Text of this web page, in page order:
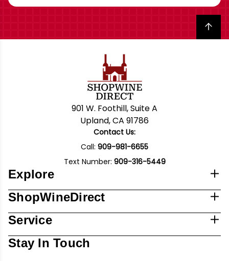
Back to top
901 W. Foothill, Suite A
Upland, CA 91786
Contact Us:
Call: 909-981-6655
Text Number: 909-316-5449
Explore
ShopWineDirect
Service
Stay In Touch